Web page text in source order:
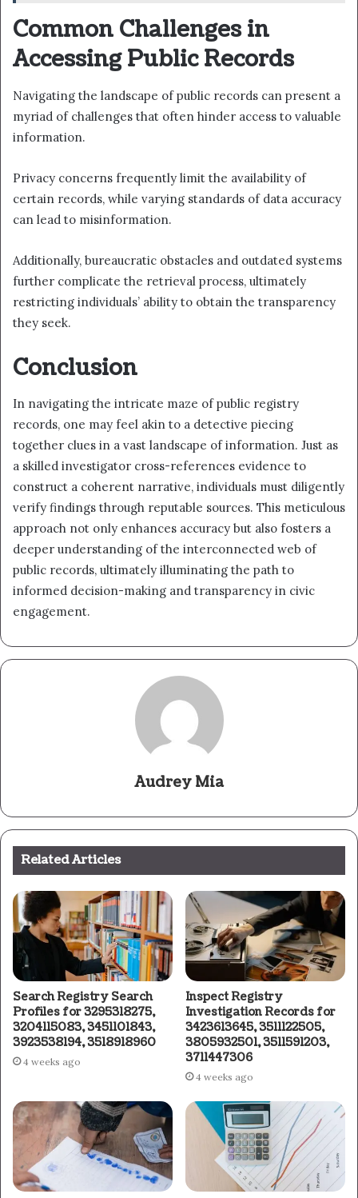
Common Challenges in
Accessing Public Records
Navigating the landscape of public records can present a
myriad of challenges that often hinder access to valuable
information.
Privacy concerns frequently limit the availability of
certain records, while varying standards of data accuracy
can lead to misinformation.
Additionally, bureaucratic obstacles and outdated systems
further complicate the retrieval process, ultimately
restricting individuals’ ability to obtain the transparency
they seek.
Conclusion
In navigating the intricate maze of public registry
records, one may feel akin to a detective piecing
together clues in a vast landscape of information. Just as
a skilled investigator cross-references evidence to
construct a coherent narrative, individuals must diligently
verify findings through reputable sources. This meticulous
approach not only enhances accuracy but also fosters a
deeper understanding of the interconnected web of
public records, ultimately illuminating the path to
informed decision-making and transparency in civic
engagement.
Audrey Mia
Related Articles
Search Registry Search
Profiles for 3295318275,
3204115083, 3451101843,
3923538194, 3518918960
4 weeks ago
Inspect Registry
Investigation Records for
3423613645, 3511122505,
3805932501, 3511591203,
3711447306
4 weeks ago